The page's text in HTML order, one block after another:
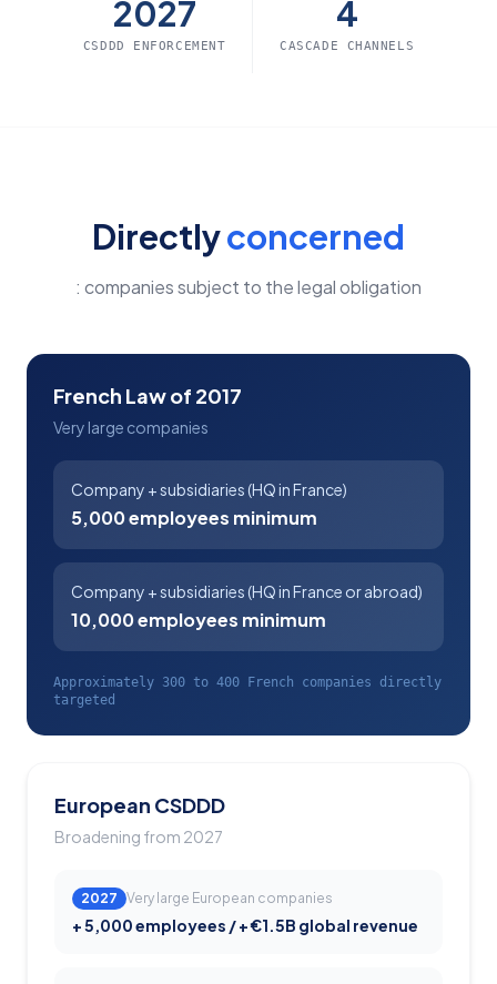
2027
CSDDD ENFORCEMENT
4
CASCADE CHANNELS
Directlyconcerned
: companies subject to the legal obligation
French Law of 2017
Very large companies
Company + subsidiaries (HQ in France)
5,000 employees minimum
Company + subsidiaries (HQ in France or abroad)
10,000 employees minimum
Approximately 300 to 400 French companies directly
targeted
European CSDDD
Broadening from 2027
2027 Very large European companies
+ 5,000 employees / + €1.5B global revenue